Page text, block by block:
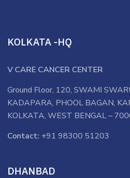
KOLKATA -HQ
V CARE CANCER CENTER
Ground Floor, 120, SWAMI
KADAPARA, PHOOL BAGAN,
KOLKATA, WEST BENGAL –
Contact: +91 98300 51203
DHANBAD